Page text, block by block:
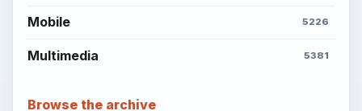
Mobile 5226
Multimedia 5381
Browse the archive